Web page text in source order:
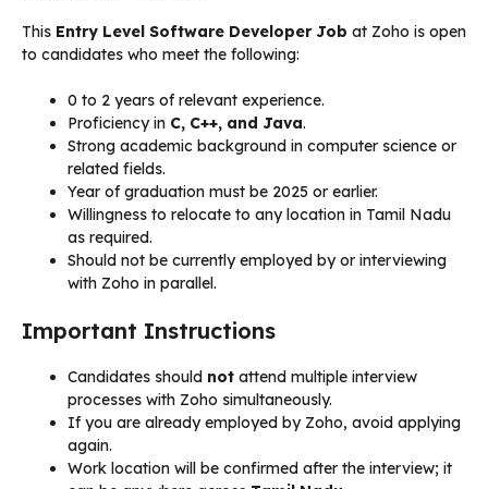
This Entry Level Software Developer Job at Zoho is open
to candidates who meet the following:
0 to 2 years of relevant experience.
Proficiency in C, C++, and Java.
Strong academic background in computer science or
related fields.
Year of graduation must be 2025 or earlier.
Willingness to relocate to any location in Tamil Nadu
as required.
Should not be currently employed by or interviewing
with Zoho in parallel.
Important Instructions
Candidates should not attend multiple interview
processes with Zoho simultaneously.
If you are already employed by Zoho, avoid applying
again.
Work location will be confirmed after the interview; it